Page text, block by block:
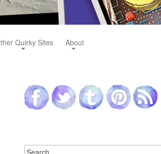
Quirky Sites About